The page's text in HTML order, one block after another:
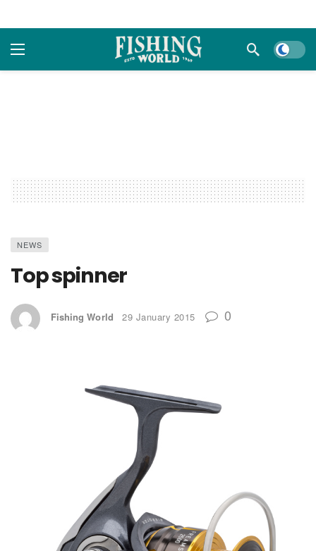
Dark
NEWS
Top spinner
Fishing World 29 January 2015 0